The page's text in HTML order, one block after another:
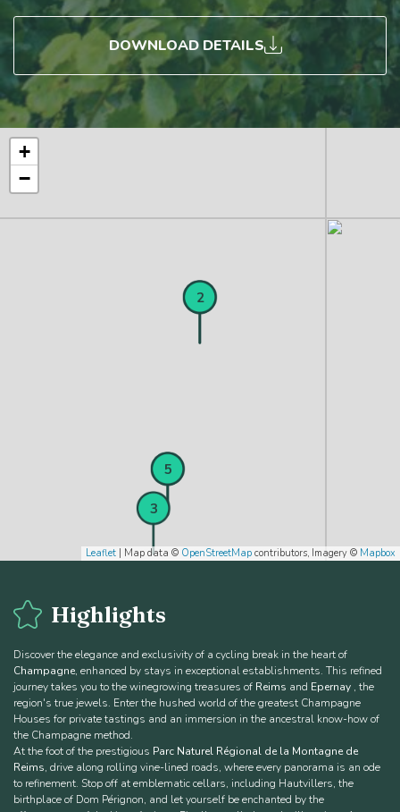
DOWNLOAD DETAILS
1
2
3
4
5
+
−
Leaflet | Map data © OpenStreetMap contributors, Imagery © Mapbox
Highlights
Discover the elegance and exclusivity of a cycling break in the heart of
Champagne, enhanced by stays in exceptional establishments. This refined
journey takes you to the winegrowing treasures of Reims and Epernay , the
region's true jewels. Enter the hushed world of the greatest Champagne
Houses for private tastings and an immersion in the ancestral know-how of
the Champagne method.
At the foot of the prestigious Parc Naturel Régional de la Montagne de
Reims, drive along rolling vine-lined roads, where every panorama is an ode
to refinement. Stop off at emblematic cellars, including Hautvillers, the
birthplace of Dom Pérignon, and let yourself be enchanted by the